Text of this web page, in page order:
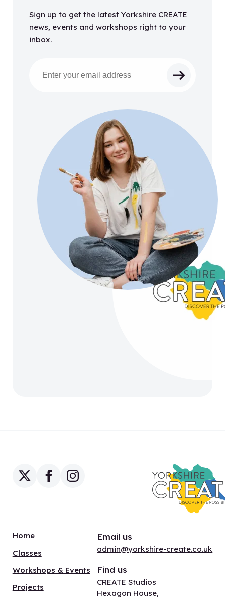
Sign up to get the latest Yorkshire CREATE
news, events and workshops right to your
inbox.
Home
Classes
Workshops & Events
Projects
Email us
admin@yorkshire-create.co.uk
Find us
CREATE Studios
Hexagon House,